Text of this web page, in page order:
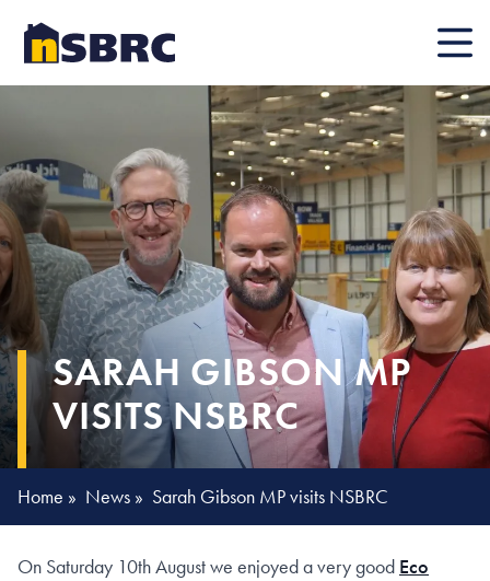
Mobile
SARAH GIBSON MP
VISITS NSBRC
Home » News » Sarah Gibson MP visits NSBRC
On Saturday 10th August we enjoyed a very good Eco